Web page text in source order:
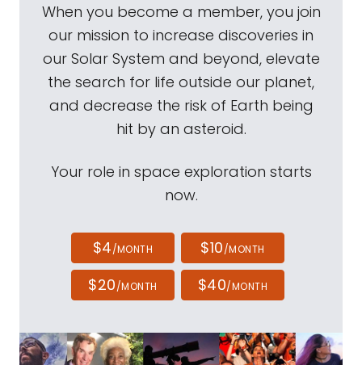
When you become a member, you join
our mission to increase discoveries in
our Solar System and beyond, elevate
the search for life outside our planet,
and decrease the risk of Earth being
hit by an asteroid.
Your role in space exploration starts
now.
$4/MONTH $10/MONTH
$20/MONTH $40/MONTH